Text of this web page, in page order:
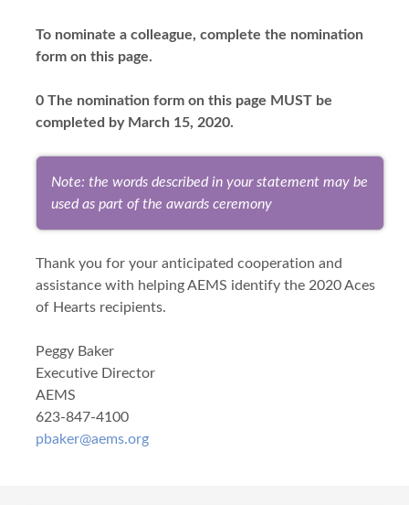
To nominate a colleague, complete the nomination
form on this page.
0 The nomination form on this page MUST be
completed by March 15, 2020.
Note: the words described in your statement may be
used as part of the awards ceremony
Thank you for your anticipated cooperation and
assistance with helping AEMS identify the 2020 Aces
of Hearts recipients.
Peggy Baker
Executive Director
AEMS
623-847-4100
pbaker@aems.org